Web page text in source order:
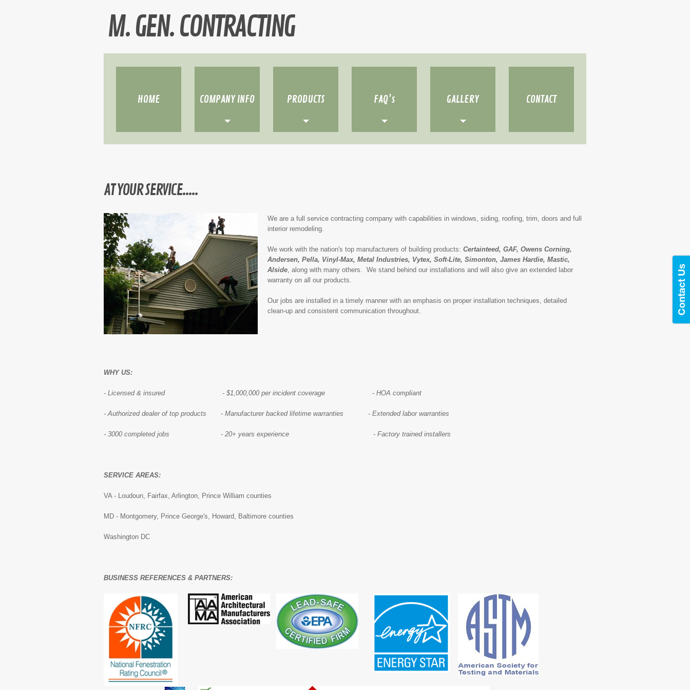
M. GEN. CONTRACTING
HOME COMPANY INFO PRODUCTS FAQ's GALLERY CONTACT
AT YOUR SERVICE.....
We are a full service contracting company with capabilities in windows, siding, roofing, trim, doors and full
interior remodeling.
We work with the nation's top manufacturers of building products: Certainteed, GAF, Owens Corning,
Andersen, Pella, Vinyl-Max, Metal Industries, Vytex, Soft-Lite, Simonton, James Hardie, Mastic,
Alside, along with many others. We stand behind our installations and will also give an extended labor
warranty on all our products.
Our jobs are installed in a timely manner with an emphasis on proper installation techniques, detailed
clean-up and consistent communication throughout.
WHY US:
- Licensed & insured - $1,000,000 per incident coverage - HOA compliant
- Authorized dealer of top products - Manufacturer backed lifetime warranties - Extended labor warranties
- 3000 completed jobs - 20+ years experience - Factory trained installers
SERVICE AREAS:
VA - Loudoun, Fairfax, Arlington, Prince William counties
MD - Montgomery, Prince George's, Howard, Baltimore counties
Washington DC
BUSINESS REFERENCES & PARTNERS: